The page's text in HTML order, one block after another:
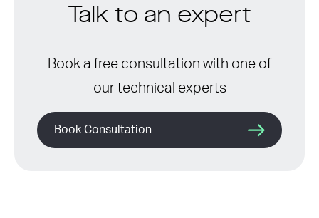
Talk to an expert
Book a free consultation with one of
our technical experts
Book Consultation